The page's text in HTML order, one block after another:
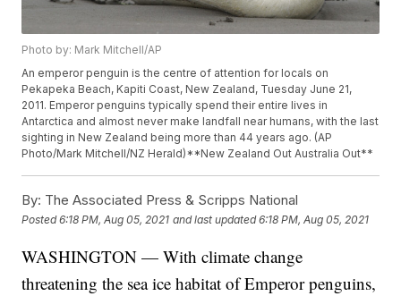
Photo by: Mark Mitchell/AP
An emperor penguin is the centre of attention for locals on
Pekapeka Beach, Kapiti Coast, New Zealand, Tuesday June 21,
2011. Emperor penguins typically spend their entire lives in
Antarctica and almost never make landfall near humans, with the last
sighting in New Zealand being more than 44 years ago. (AP
Photo/Mark Mitchell/NZ Herald)**New Zealand Out Australia Out**
By: The Associated Press & Scripps National
Posted6:18 PM, Aug 05, 2021 and last updated 6:18 PM, Aug 05, 2021
WASHINGTON — With climate change
threatening the sea ice habitat of Emperor penguins,